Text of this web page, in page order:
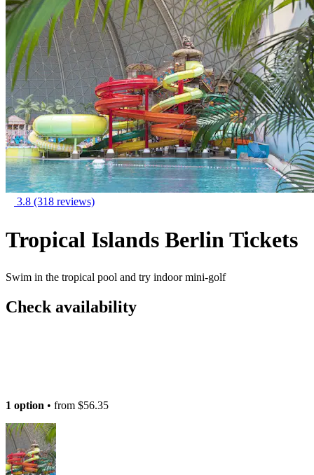
3.8 (318 reviews)
Tropical Islands Berlin Tickets
Swim in the tropical pool and try indoor mini-golf
Check availability
1 option • from $56.35